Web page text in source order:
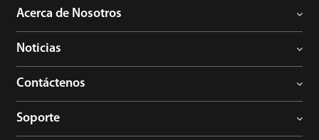
Acerca de Nosotros
Noticias
Contáctenos
Soporte